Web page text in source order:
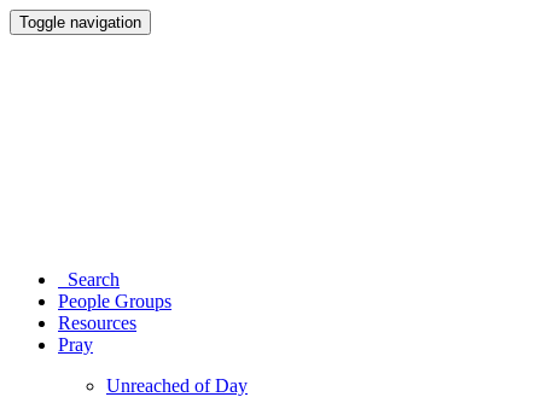
Toggle navigation
Search
People Groups
Resources
Pray
Unreached of Day